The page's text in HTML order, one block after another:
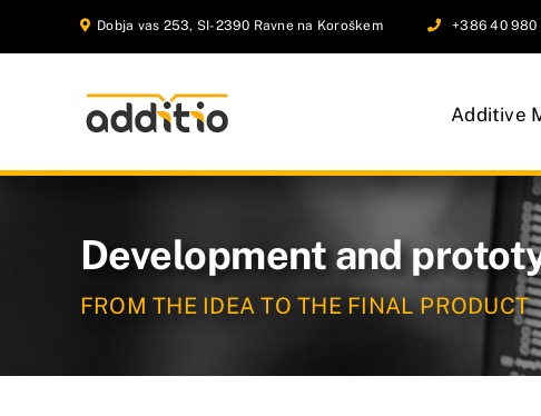
to
Dobja vas 253, SI-2390 Ravne na Koroškem +386 40 980
Additive
Development and
FROM THE IDEA TO THE FINAL PRODUCT